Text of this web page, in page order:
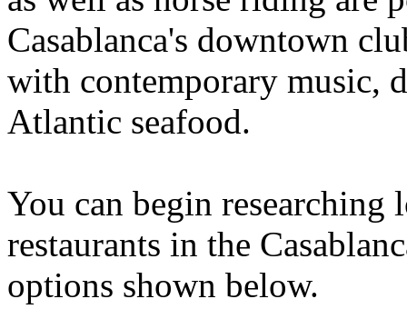
Casablanca's downtown
with contemporary music,
Atlantic seafood.
You can begin
restaurants in the
options shown below.